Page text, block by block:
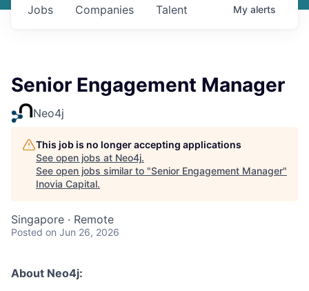
Jobs Companies Talent My alerts
Senior Engagement Manager
Neo4j
This job is no longer accepting applications
See open jobs at Neo4j.
See open jobs similar to "Senior Engagement Manager"
Inovia Capital.
Singapore · Remote
Posted on Jun 26, 2026
About Neo4j: